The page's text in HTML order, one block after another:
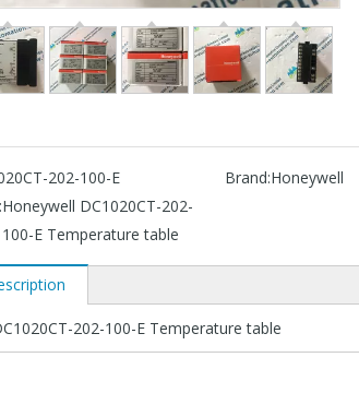
202-100-E Brand:Honeywell
Honeywell DC1020CT-202-
100-E Temperature table
202-100-E Temperature table